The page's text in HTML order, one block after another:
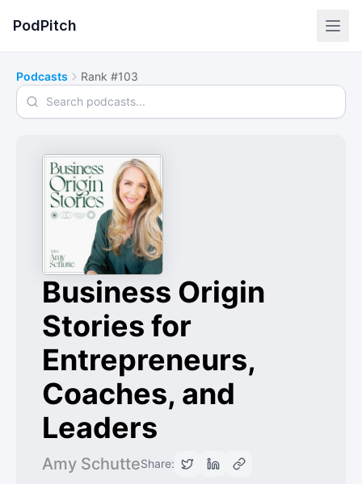
PodPitch
Podcasts Rank #103
Search podcasts
Business Origin
Stories for
Entrepreneurs,
Coaches, and
Leaders
Amy SchutteShare: